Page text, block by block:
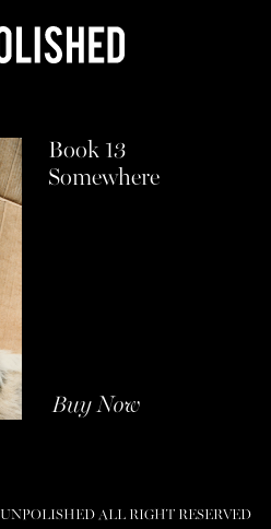
Book 13
Somewhere
Buy Now
UNPOLISHED ALL RIGHT RESERVED